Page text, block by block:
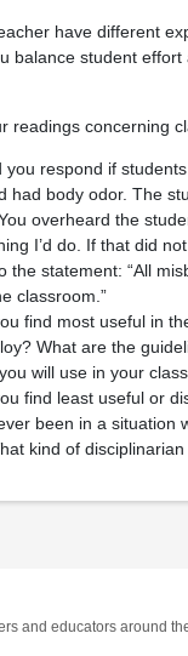
have different
balance student
readings concerning
you respond if
had body odor. The
overheard the
I’d do. If that did
the statement: “All
classroom.”
find most useful in
What are the
will use in your
find least useful or
been in a situation
kind of
and educators around